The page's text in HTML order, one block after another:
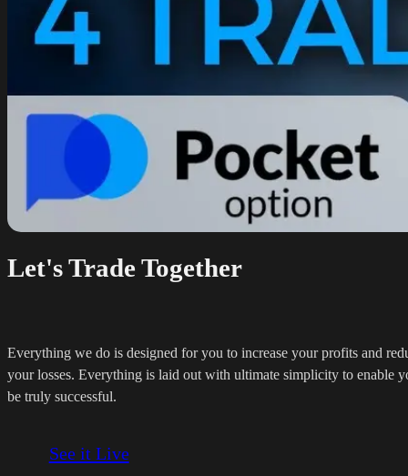
Let's Trade Together
Everything we do is designed for you to increase your profits and
your losses. Everything is laid out with ultimate simplicity to enable
be truly successful.
See it Live